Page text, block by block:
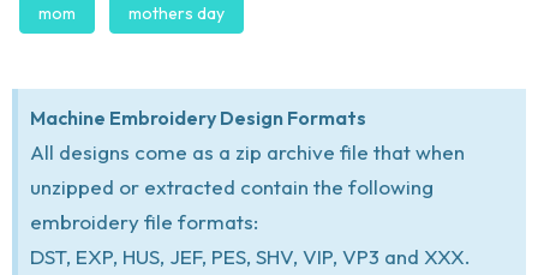
mom mothers day
Machine Embroidery Design Formats
All designs come as a zip archive file that when
unzipped or extracted contain the following
embroidery file formats:
DST, EXP, HUS, JEF, PES, SHV, VIP, VP3 and XXX.